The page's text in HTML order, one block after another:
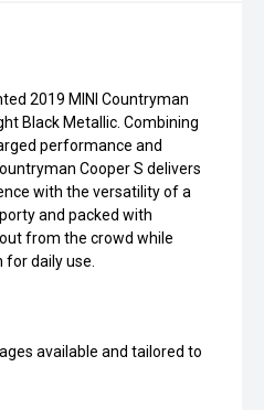
2019 MINI Countryman
Black Metallic. Combining
performance and
Cooper S delivers
with the versatility of a
and packed with
from the crowd while
daily use.
available and tailored to